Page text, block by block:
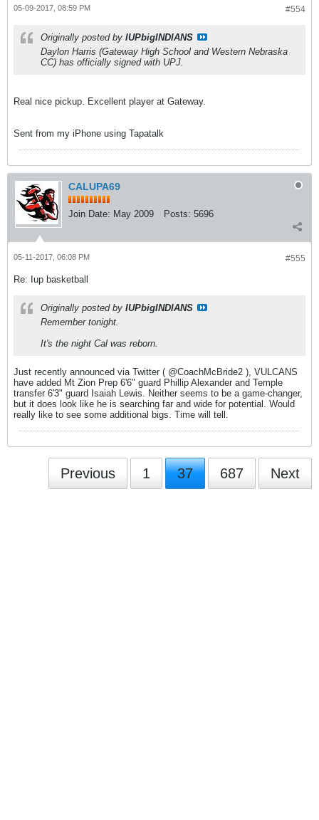
#554
05-09-2017, 08:59 PM
Originally posted by IUPbigINDIANS
Daylon Harris (Gateway High School and Western Nebraska
CC) has officially signed with UPJ.
Real nice pickup. Excellent player at Gateway.
Sent from my iPhone using Tapatalk
CALUPA69
Join Date: May 2009 Posts: 5696
#555
05-11-2017, 06:08 PM
Re: Iup basketball
Originally posted by IUPbigINDIANS
Remember tonight.
It's the night Cal was reborn.
Just recently announced via Twitter ( @CoachMcBride2 ), VULCANS
have added Mt Zion Prep 6'6" guard Phillip Alexander and Temple
transfer 6'3" guard Isaiah Lewis. Neither seems to be a game-changer,
but it does look like he is searching far and wide for potential. Would
really like to see some additional bigs. Time will tell.
Previous 1 37 687 Next